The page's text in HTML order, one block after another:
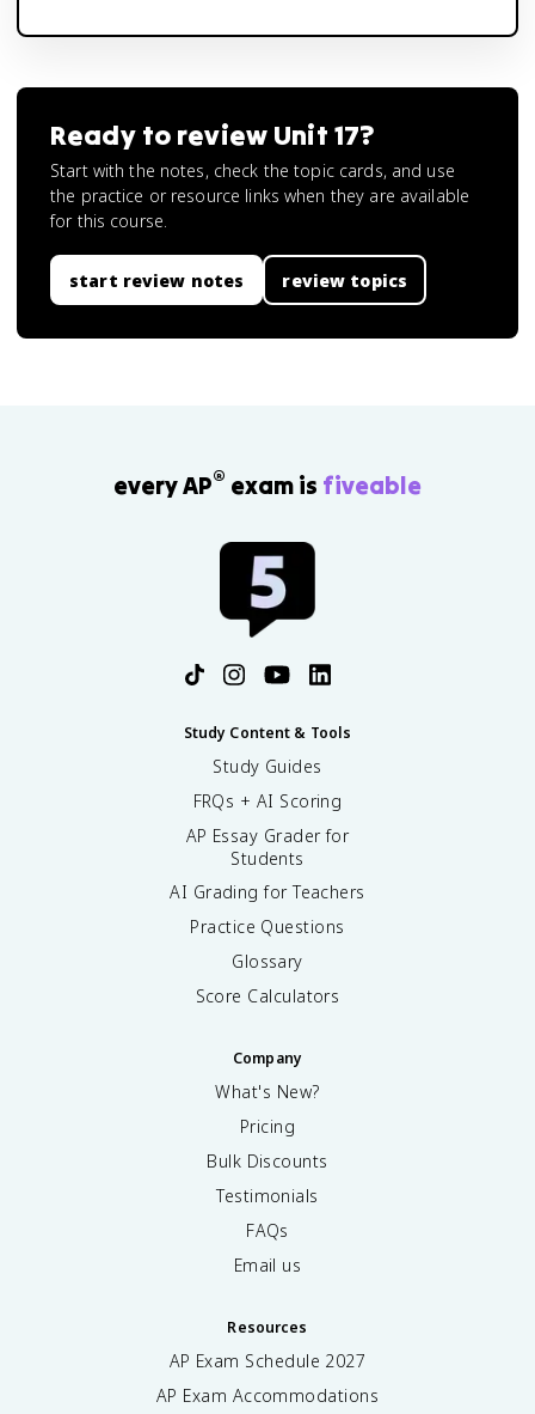
Ready to review Unit 17?
Start with the notes, check the topic cards, and use
the practice or resource links when they are available
for this course.
start review notes review topics
every AP® exam is fiveable
Study Content & Tools
Study Guides
FRQs + AI Scoring
AP Essay Grader for
Students
AI Grading for Teachers
Practice Questions
Glossary
Score Calculators
Company
What's New?
Pricing
Bulk Discounts
Testimonials
FAQs
Email us
Resources
AP Exam Schedule 2027
AP Exam Accommodations